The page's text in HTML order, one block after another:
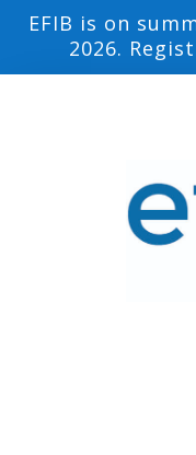
EFIB is on
2026.